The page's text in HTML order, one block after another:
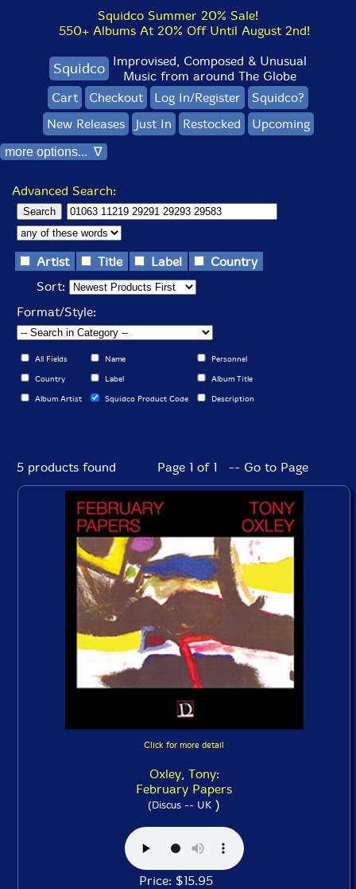
Squidco Summer 20% Sale!
550+ Albums At 20% Off Until August 2nd!
Squidco Improvised, Composed & Unusual
Music from around The Globe
Cart
Checkout Log In/Register
Squidco?
New Releases
Just In Restocked Upcoming
more options... ∇
Advanced Search:
Artist Title Label
Country
Sort:
Format/Style:
All Fields Name Personnel
Country Label Album Title
Album Artist Squidco Product Code Description
5 products found Page 1 of 1 -- Go to Page
Click for more detail
Oxley, Tony:
February Papers
(Discus -- UK )
Price: $15.95